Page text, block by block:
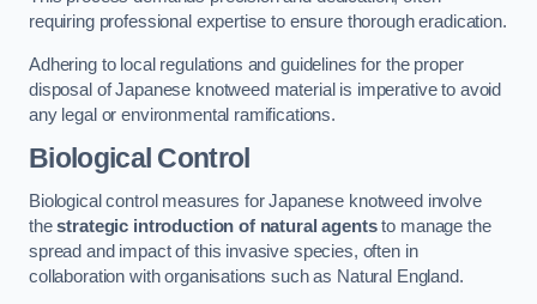
requiring professional expertise to ensure thorough eradication.
Adhering to local regulations and guidelines for the proper
disposal of Japanese knotweed material is imperative to avoid
any legal or environmental ramifications.
Biological Control
Biological control measures for Japanese knotweed involve
thestrategic introduction of natural agentsto manage the
spread and impact of this invasive species, often in
collaboration with organisations such as Natural England.